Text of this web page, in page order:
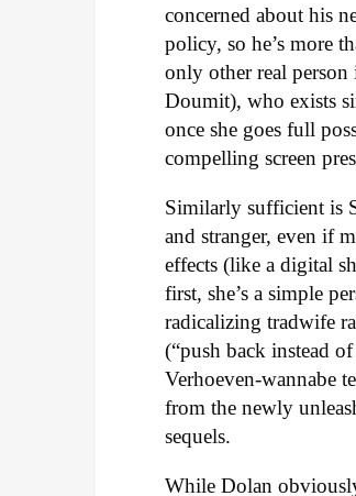
concerned about his
policy, so he’s more
only other real
Doumit), who exists
once she goes full
compelling screen
Similarly sufficient is
and stranger, even if
effects (like a digital
first, she’s a simple
radicalizing tradwife
(“push back instead
Verhoeven-wannabe
from the newly
sequels.
While Dolan